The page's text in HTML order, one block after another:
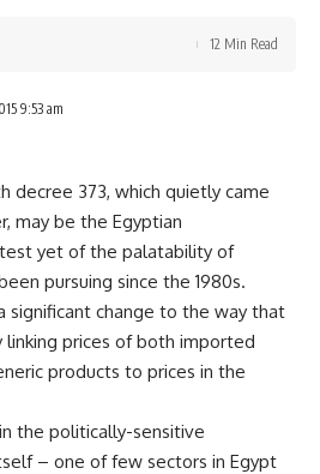
9:53 am
12 Min Read
decree 373, which quietly came
may be the Egyptian
yet of the palatability of
pursuing since the 1980s.
significant change to the way that
linking prices of both imported
products to prices in the
the politically-sensitive
– one of few sectors in Egypt